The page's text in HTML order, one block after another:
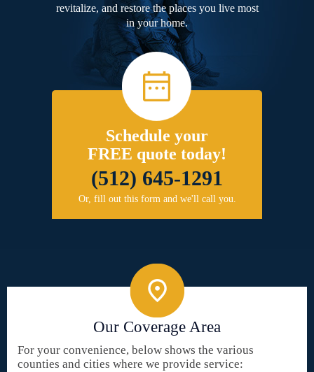
revitalize, and restore the places you live most
in your home.
Schedule your
FREE quote today!
(512) 645-1291
Or, fill out this form and we'll call you.
Our Coverage Area
For your convenience, below shows the various
counties and cities where we provide service: